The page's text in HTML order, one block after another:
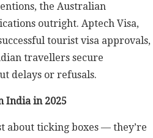
the Australian
outright. Aptech Visa,
tourist visa approvals,
travellers secure
delays or refusals.
India in 2025
about ticking boxes — they’re